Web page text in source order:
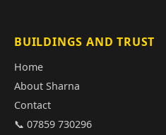
BUILDINGS AND TRUST
Home
About Sharna
Contact
📞 07859 730296